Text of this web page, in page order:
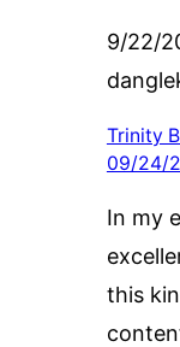
9/22/
Trinity
09/24/
In my
this